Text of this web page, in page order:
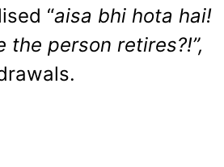
“aisa bhi hota hai!
person retires?!”,